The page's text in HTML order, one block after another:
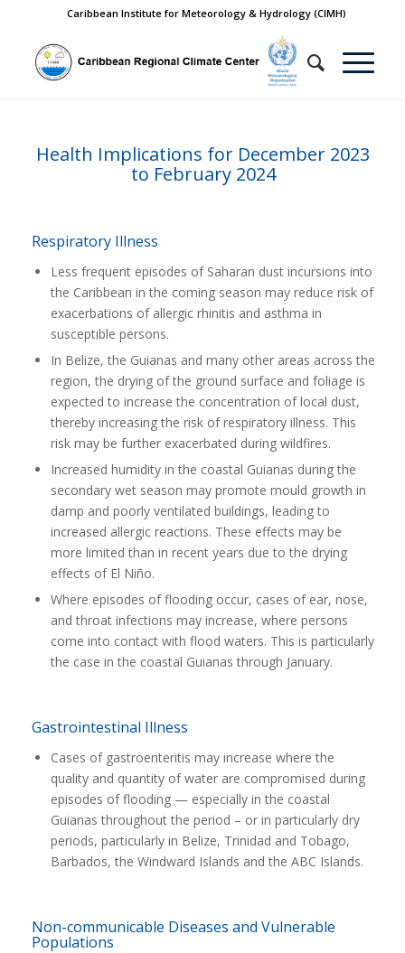
Caribbean Institute for Meteorology & Hydrology (CIMH)
Health Implications for December 2023
to February 2024
Respiratory Illness
Less frequent episodes of Saharan dust incursions into
the Caribbean in the coming season may reduce risk of
exacerbations of allergic rhinitis and asthma in
susceptible persons.
In Belize, the Guianas and many other areas across the
region, the drying of the ground surface and foliage is
expected to increase the concentration of local dust,
thereby increasing the risk of respiratory illness. This
risk may be further exacerbated during wildfires.
Increased humidity in the coastal Guianas during the
secondary wet season may promote mould growth in
damp and poorly ventilated buildings, leading to
increased allergic reactions. These effects may be
more limited than in recent years due to the drying
effects of El Niño.
Where episodes of flooding occur, cases of ear, nose,
and throat infections may increase, where persons
come into contact with flood waters. This is particularly
the case in the coastal Guianas through January.
Gastrointestinal Illness
Cases of gastroenteritis may increase where the
quality and quantity of water are compromised during
episodes of flooding — especially in the coastal
Guianas throughout the period – or in particularly dry
periods, particularly in Belize, Trinidad and Tobago,
Barbados, the Windward Islands and the ABC Islands.
Non-communicable Diseases and Vulnerable
Populations